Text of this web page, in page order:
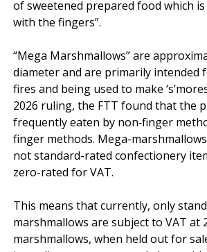
of sweetened prepared food which
with the fingers”.
“Mega Marshmallows” are
diameter and are primarily intended
fires and being used to make
2026 ruling, the FTT found that the
frequently eaten by non‑finger
finger methods. Mega-
not standard-rated confectionery
zero-rated for VAT.
This means that currently, only
marshmallows are subject to VAT at
marshmallows, when held out for